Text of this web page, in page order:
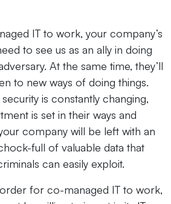
IT to work, your company’s
to see us as an ally in doing
At the same time, they’ll
to new ways of doing things.
is constantly changing,
is set in their ways and
company will be left with an
full of valuable data that
can easily exploit.
for co-managed IT to work,